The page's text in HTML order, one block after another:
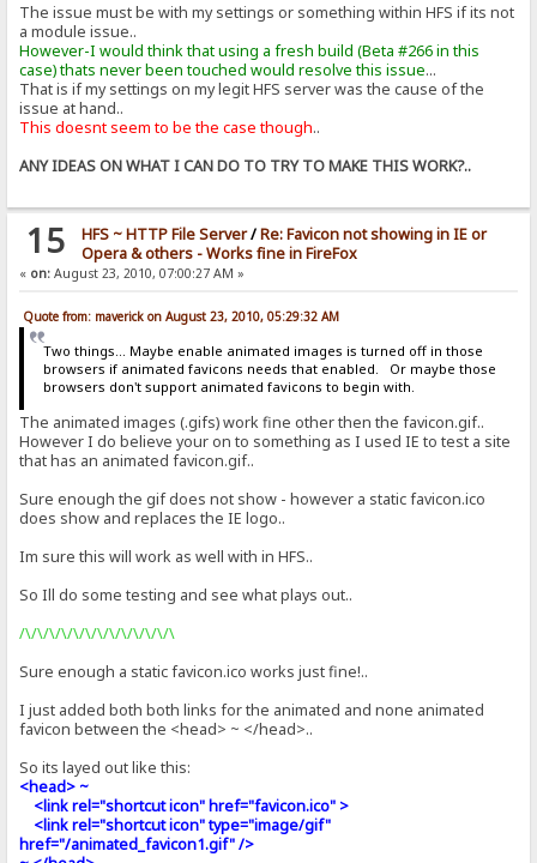
The issue must be with my settings or something within HFS if its not
a module issue..
However-I would think that using a fresh build (Beta #266 in this
case) thats never been touched would resolve this issue...
That is if my settings on my legit HFS server was the cause of the
issue at hand..
This doesnt seem to be the case though..
ANY IDEAS ON WHAT I CAN DO TO TRY TO MAKE THIS WORK?..
15 HFS ~ HTTP File Server/Re: Favicon not showing in IE or
Opera & others - Works fine in FireFox
« on: August 23, 2010, 07:00:27 AM »
Quote from: maverick on August 23, 2010, 05:29:32 AM
Two things... Maybe enable animated images is turned off in those
browsers if animated favicons needs that enabled. Or maybe those
browsers don't support animated favicons to begin with.
The animated images (.gifs) work fine other then the favicon.gif..
However I do believe your on to something as I used IE to test a site
that has an animated favicon.gif..
Sure enough the gif does not show - however a static favicon.ico
does show and replaces the IE logo..
Im sure this will work as well with in HFS..
So Ill do some testing and see what plays out..
/\/\/\/\/\/\/\/\/\/\/\/\/\
Sure enough a static favicon.ico works just fine!..
I just added both both links for the animated and none animated
favicon between the <head> ~ </head>..
So its layed out like this:
<head> ~
<link rel="shortcut icon" href="favicon.ico" >
<link rel="shortcut icon" type="image/gif"
href="/animated_favicon1.gif" />